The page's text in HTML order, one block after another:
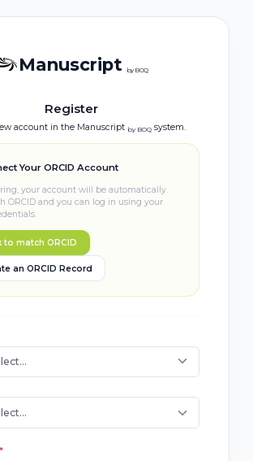
Manuscript by BOQ
Register
account in the Manuscript by BOQ system.
Your ORCID Account
your account will be automatically
ORCID and you can log in using your
to match ORCID
an ORCID Record
*